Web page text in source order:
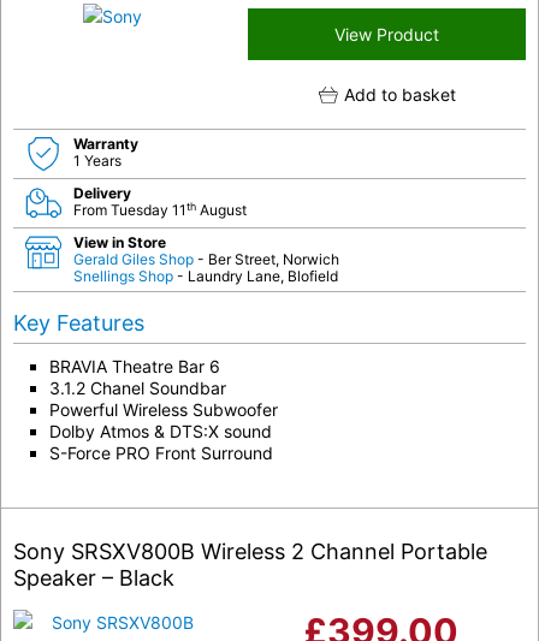
View Product
Add to basket
Warranty
1 Years
Delivery
From Tuesday 11th August
View in Store
Gerald Giles Shop - Ber Street, Norwich
Snellings Shop - Laundry Lane, Blofield
Key Features
BRAVIA Theatre Bar 6
3.1.2 Chanel Soundbar
Powerful Wireless Subwoofer
Dolby Atmos & DTS:X sound
S-Force PRO Front Surround
Sony SRSXV800B Wireless 2 Channel Portable
Speaker – Black
£399.00